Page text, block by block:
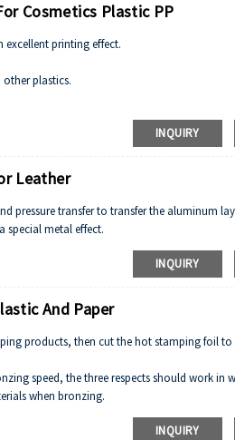
Cosmetics Plastic PP
printing effect.
other plastics.
INQUIRY
Leather
pressure transfer to transfer the aluminum
special metal effect.
INQUIRY
And Paper
products, then cut the hot stamping foil
speed, the three respects should work in
when bronzing.
the bronzing speed should more quick in
INQUIRY